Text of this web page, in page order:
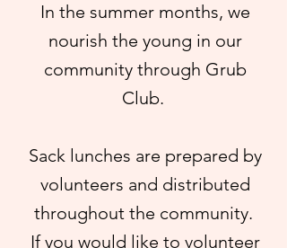
In the summer months, we
nourish the young in our
community through Grub
Club.
Sack lunches are prepared by
volunteers and distributed
throughout the community.
If you would like to volunteer